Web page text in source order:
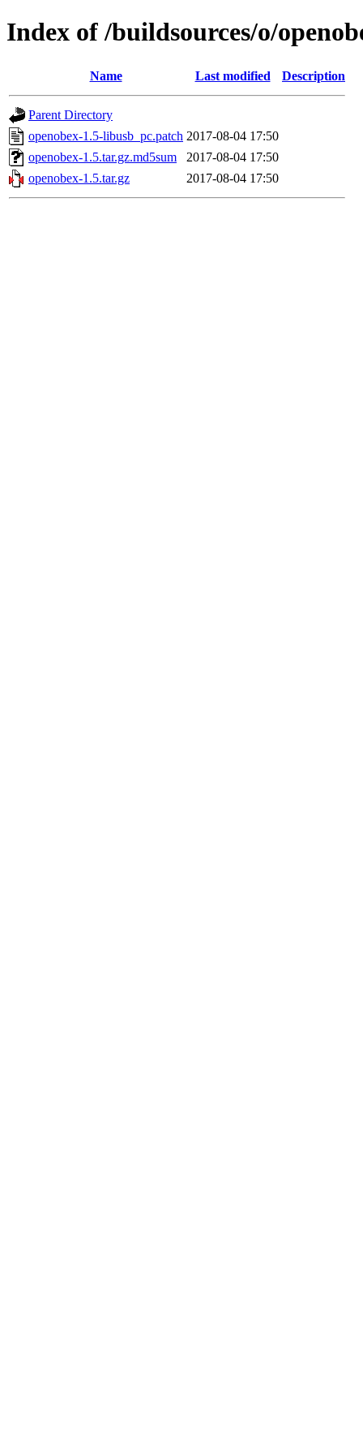
Index of /buildsources/o/
Name Last modified Description
Parent Directory
openobex-1.5-libusb_pc.patch 2017-08-04 17:50
openobex-1.5.tar.gz.md5sum
2017-08-04 17:50
openobex-1.5.tar.gz
2017-08-04 17:50